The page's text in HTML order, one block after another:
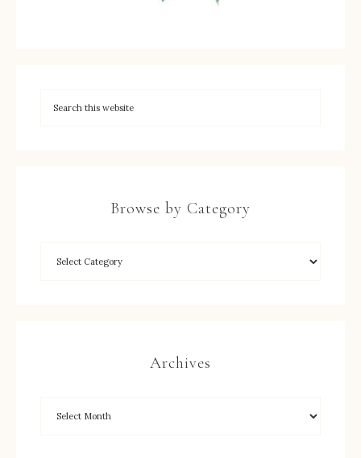
Browse by Category
Archives